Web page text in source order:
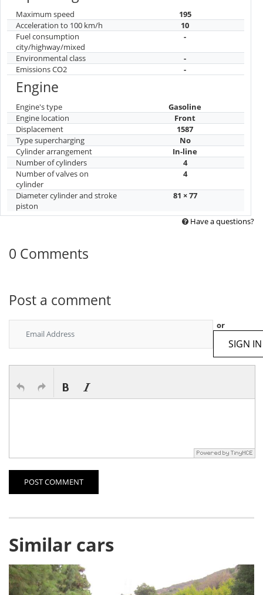
Maximum speed
195
Acceleration to 100 km/h
10
Fuel consumption
city/highway/mixed
-
Environmental class
-
Emissions CO2
-
Engine
Engine's type
Gasoline
Engine location
Front
Displacement
1587
Type supercharging
No
Cylinder arrangement
In-line
Number of cylinders
4
Number of valves on
cylinder
4
Diameter cylinder and stroke
piston
81 × 77
Have a questions?
0 Comments
Post a comment
or
SIGN IN
POST COMMENT
Similar cars